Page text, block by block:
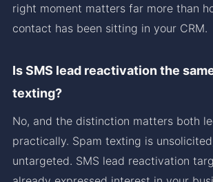
right moment matters far more than
contact has been sitting in your CRM.
Is SMS lead reactivation the
texting?
No, and the distinction matters both
practically. Spam texting is
untargeted. SMS lead reactivation